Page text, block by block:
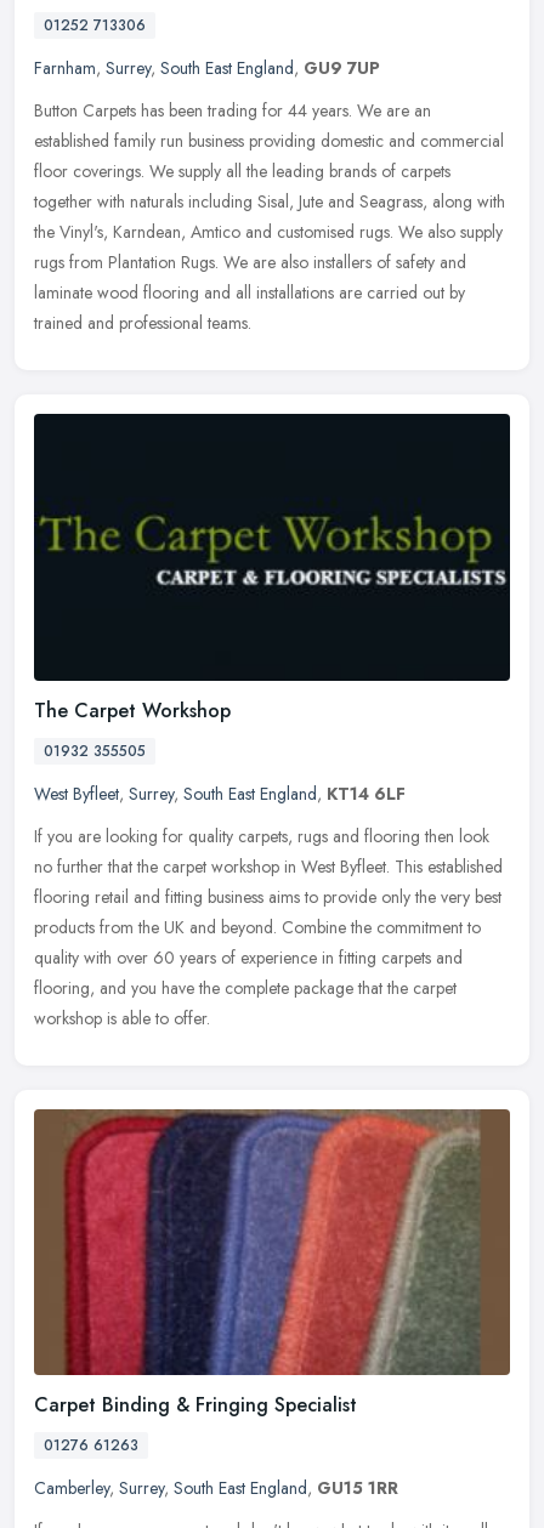
01252 713306
Farnham, Surrey, South East England, GU9 7UP
Button Carpets has been trading for 44 years. We are an
established family run business providing domestic and commercial
floor coverings. We supply all the leading brands of carpets
together with naturals including Sisal, Jute and Seagrass, along with
the Vinyl's, Karndean, Amtico and customised rugs. We also supply
rugs from Plantation Rugs. We are also installers of safety and
laminate wood flooring and all installations are carried out by
trained and professional teams.
The Carpet Workshop
01932 355505
West Byfleet, Surrey, South East England, KT14 6LF
If you are looking for quality carpets, rugs and flooring then look
no further that the carpet workshop in West Byfleet. This established
flooring retail and fitting business aims to provide only the very best
products from the UK and beyond. Combine the commitment to
quality with over 60 years of experience in fitting carpets and
flooring, and you have the complete package that the carpet
workshop is able to offer.
Carpet Binding & Fringing Specialist
01276 61263
Camberley, Surrey, South East England, GU15 1RR